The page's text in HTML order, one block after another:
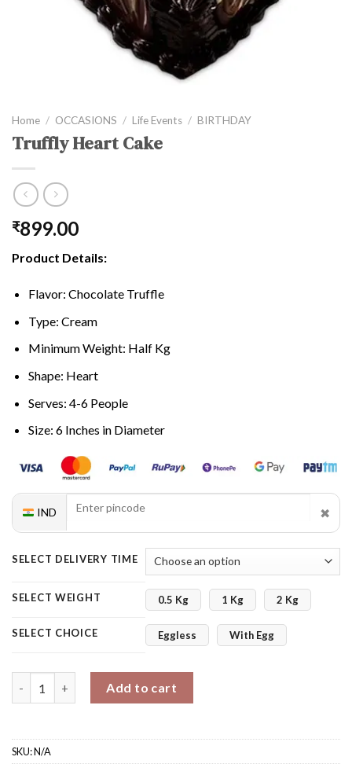
Home / OCCASIONS / Life Events / BIRTHDAY
Truffly Heart Cake
₹899.00
Product Details:
Flavor: Chocolate Truffle
Type: Cream
Minimum Weight: Half Kg
Shape: Heart
Serves: 4-6 People
Size: 6 Inches in Diameter
IND ✖
SELECT DELIVERY TIME
SELECT WEIGHT 0.5 Kg 1 Kg 2 Kg
SELECT CHOICE Eggless With Egg
Add to cart
SKU:N/A